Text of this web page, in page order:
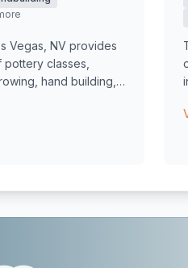
Vegas, NV provides
classes,
hand building,